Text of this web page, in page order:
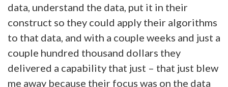
data, understand the data, put it in their
construct so they could apply their algorithms
to that data, and with a couple weeks and just a
couple hundred thousand dollars they
delivered a capability that just – that just blew
me away because their focus was on the data